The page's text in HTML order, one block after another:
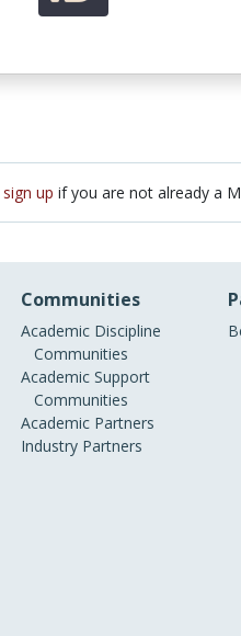
sign up if you are not already a
Communities
Academic Discipline
Communities
Academic Support
Communities
Academic Partners
Industry Partners